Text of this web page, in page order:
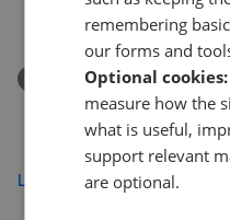
£435,000
Removed/Sold
Campsie Drive,
£325,000
Load more
remembering
our forms and
Optional cookies:
measure how the
what is useful,
support relevant
are optional.